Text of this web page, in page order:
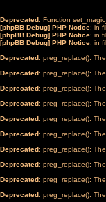
Deprecated: Function
[phpBB Debug] PHP Notice: in
[phpBB Debug] PHP Notice: in
[phpBB Debug] PHP Notice: in
Deprecated: preg_replace():
Deprecated: preg_replace():
Deprecated: preg_replace():
Deprecated: preg_replace():
Deprecated: preg_replace():
Deprecated: preg_replace():
Deprecated: preg_replace():
Deprecated: preg_replace():
Deprecated: preg_replace():
Deprecated: preg_replace():